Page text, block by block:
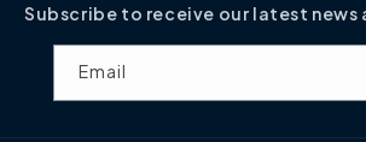
Subscribe to receive our latest
Email